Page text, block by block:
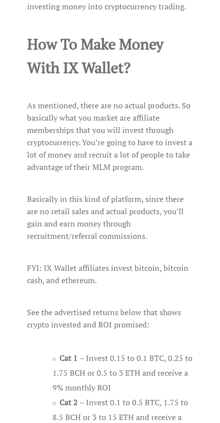
investing money into cryptocurrency trading.
How To Make Money
With IX Wallet?
As mentioned, there are no actual products. So
basically what you market are affiliate
memberships that you will invest through
cryptocurrency. You’re going to have to invest a
lot of money and recruit a lot of people to take
advantage of their MLM program.
Basically in this kind of platform, since there
are no retail sales and actual products, you’ll
gain and earn money through
recruitment/referral commissions.
FYI: IX Wallet affiliates invest bitcoin, bitcoin
cash, and ethereum.
See the advertised returns below that shows
crypto invested and ROI promised:
Cat 1 – Invest 0.15 to 0.1 BTC, 0.25 to
1.75 BCH or 0.5 to 3 ETH and receive a
9% monthly ROI
Cat 2 – Invest 0.1 to 0.5 BTC, 1.75 to
8.5 BCH or 3 to 15 ETH and receive a